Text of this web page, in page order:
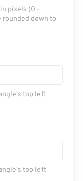
pixels (0 -
down to
top left
top left